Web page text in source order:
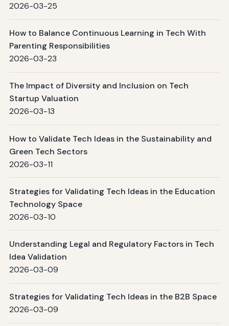
2026-03-25
How to Balance Continuous Learning in Tech With
Parenting Responsibilities
2026-03-23
The Impact of Diversity and Inclusion on Tech
Startup Valuation
2026-03-13
How to Validate Tech Ideas in the Sustainability and
Green Tech Sectors
2026-03-11
Strategies for Validating Tech Ideas in the Education
Technology Space
2026-03-10
Understanding Legal and Regulatory Factors in Tech
Idea Validation
2026-03-09
Strategies for Validating Tech Ideas in the B2B Space
2026-03-09